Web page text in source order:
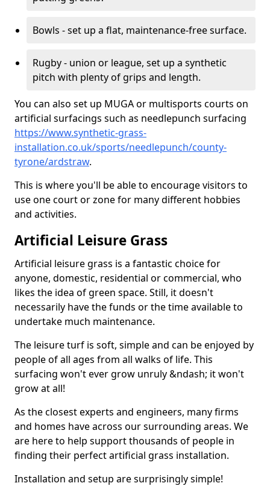
Bowls - set up a flat, maintenance-free surface.
Rugby - union or league, set up a synthetic
pitch with plenty of grips and length.
You can also set up MUGA or multisports courts on
artificial surfacings such as needlepunch surfacing
https://www.synthetic-grass-
installation.co.uk/sports/needlepunch/county-
tyrone/ardstraw.
This is where you'll be able to encourage visitors to
use one court or zone for many different hobbies
and activities.
Artificial Leisure Grass
Artificial leisure grass is a fantastic choice for
anyone, domestic, residential or commercial, who
likes the idea of green space. Still, it doesn't
necessarily have the funds or the time available to
undertake much maintenance.
The leisure turf is soft, simple and can be enjoyed by
people of all ages from all walks of life. This
surfacing won't ever grow unruly &ndash; it won't
grow at all!
As the closest experts and engineers, many firms
and homes have across our surrounding areas. We
are here to help support thousands of people in
finding their perfect artificial grass installation.
Installation and setup are surprisingly simple!